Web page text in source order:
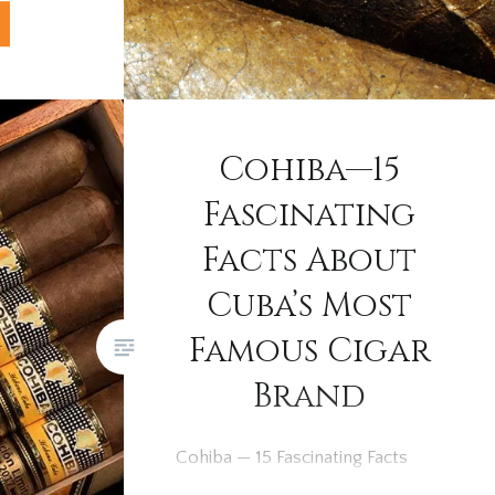
Brown:
Cohiba—15
Fascinating
Facts About
Cuba’s Most
Famous Cigar
Brand
Cohiba — 15 Fascinating Facts